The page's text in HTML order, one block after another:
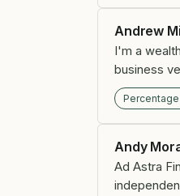
Andrew
I'm a
business
Percentage
Andy
Ad Astra